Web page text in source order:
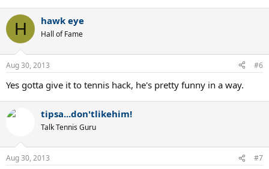
H hawk eye
Hall of Fame
Aug 30, 2013 #6
Yes gotta give it to tennis hack, he's pretty funny in a way.
tipsa...don'tlikehim!
Talk Tennis Guru
Aug 30, 2013 #7